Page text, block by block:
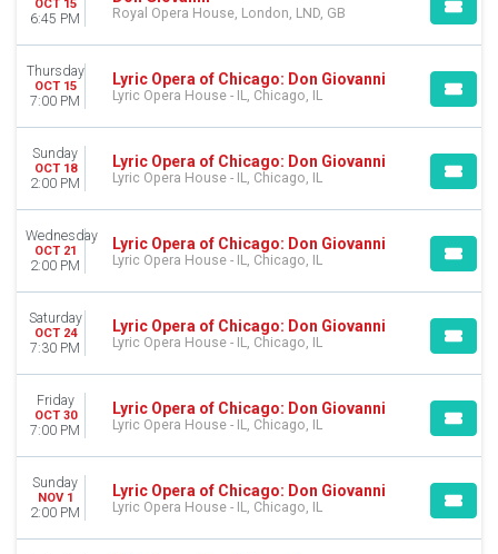
OCT 15
6:45 PM Royal Opera House, London, LND, GB
Thursday
OCT 15
7:00 PM
Lyric Opera of Chicago: Don Giovanni
Lyric Opera House - IL, Chicago, IL
Sunday
OCT 18
2:00 PM
Lyric Opera of Chicago: Don Giovanni
Lyric Opera House - IL, Chicago, IL
Wednesday
OCT 21
2:00 PM
Lyric Opera of Chicago: Don Giovanni
Lyric Opera House - IL, Chicago, IL
Saturday
OCT 24
7:30 PM
Lyric Opera of Chicago: Don Giovanni
Lyric Opera House - IL, Chicago, IL
Friday
OCT 30
7:00 PM
Lyric Opera of Chicago: Don Giovanni
Lyric Opera House - IL, Chicago, IL
Sunday
NOV 1
2:00 PM
Lyric Opera of Chicago: Don Giovanni
Lyric Opera House - IL, Chicago, IL